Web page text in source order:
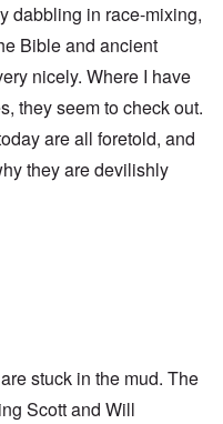
dabbling in race-mixing,
Bible and ancient
nicely. Where I have
they seem to check out.
are all foretold, and
they are devilishly
stuck in the mud. The
Scott and Will